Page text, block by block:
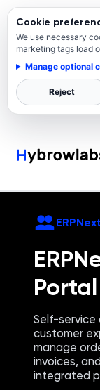
Cookie
We use necessary
marketing tags load
Manage optional
Reject
ERPNext
Self-service
customer
manage
invoices,
integrated